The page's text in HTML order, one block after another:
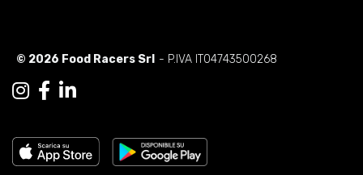
© 2026 Food Racers Srl - P.IVA IT04743500268